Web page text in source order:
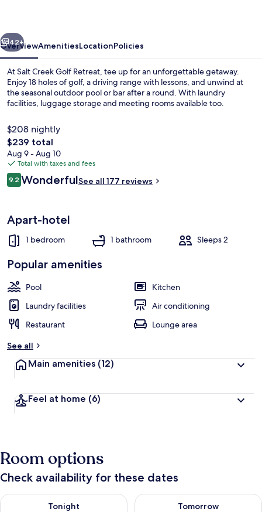
Next
42+
OverviewAmenitiesLocationPolicies
At Salt Creek Golf Retreat, tee up for an unforgettable getaway.
Enjoy 18 holes of golf, a driving range with lessons, and unwind at
the seasonal outdoor pool or bar after a round. With laundry
facilities, luggage storage and meeting rooms available too.
$208 nightly
The
total
price
is
$239
$239 total
Aug 9 - Aug 10
Total with taxes and fees
Reviews
9.29.2 out of 10
WonderfulSee all 177 reviews
Apart-hotel
1 bedroom 1 bathroom Sleeps 2
Popular amenities
Pool
Kitchen
Laundry facilities
Air conditioning
Restaurant
Lounge area
See all
Main amenities (12)
Feel at home (6)
Room options
Check availability for these dates
Tonight
Check availability for tonight Aug 8 - Aug 9
Tomorrow
Check availability for